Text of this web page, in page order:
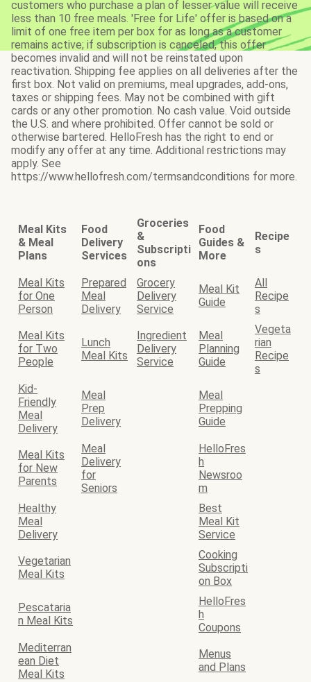
customers who purchase a plan of lesser value will receive
less than 10 free meals. 'Free for Life' offer is based on a
limit of one free item per box for as long as a customer
remains active; if subscription is canceled, this offer
becomes invalid and will not be reinstated upon
reactivation. Shipping fee applies on all deliveries after the
first box. Not valid on premiums, meal upgrades, add-ons,
taxes or shipping fees. May not be combined with gift
cards or any other promotion. No cash value. Void outside
the U.S. and where prohibited. Offer cannot be sold or
otherwise bartered. HelloFresh has the right to end or
modify any offer at any time. Additional restrictions may
apply. See
https://www.hellofresh.com/termsandconditions for more.
Meal Kits
& Meal
Plans
Food
Delivery
Services
Groceries
&
Subscripti
ons
Food
Guides &
More
Recipe
s
Meal Kits
for One
Person
Prepared
Meal
Delivery
Grocery
Delivery
Service
Meal Kit
Guide
All
Recipe
s
Meal Kits
for Two
People
Lunch
Meal Kits
Ingredient
Delivery
Service
Meal
Planning
Guide
Vegeta
rian
Recipe
s
Kid-
Friendly
Meal
Delivery
Meal
Prep
Delivery
Meal
Prepping
Guide
Meal Kits
for New
Parents
Meal
Delivery
for
Seniors
HelloFres
h
Newsroo
m
Healthy
Meal
Delivery
Best
Meal Kit
Service
Vegetarian
Meal Kits
Cooking
Subscripti
on Box
Pescataria
n Meal Kits
HelloFres
h
Coupons
Mediterran
ean Diet
Meal Kits
Menus
and Plans